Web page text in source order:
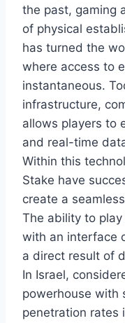
the past, gaming
of physical
has turned the
where access to
instantaneous.
infrastructure,
allows players to
and real-time
Within this
Stake have
create a
The ability to
with an interface
a direct result of
In Israel,
powerhouse with
penetration rates